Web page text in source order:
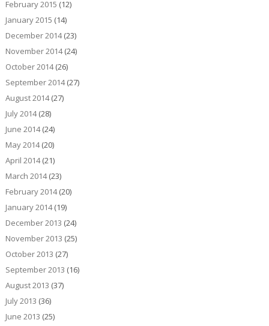
February 2015 (12)
January 2015 (14)
December 2014(23)
November 2014(24)
October 2014(26)
September 2014(27)
August 2014(27)
July 2014(28)
June 2014(24)
May 2014(20)
April 2014(21)
March 2014(23)
February 2014(20)
January 2014(19)
December 2013 (24)
November 2013 (25)
October 2013 (27)
September 2013 (16)
August 2013 (37)
July 2013 (36)
June 2013 (25)